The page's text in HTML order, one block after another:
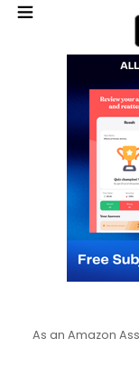
As an Amazon